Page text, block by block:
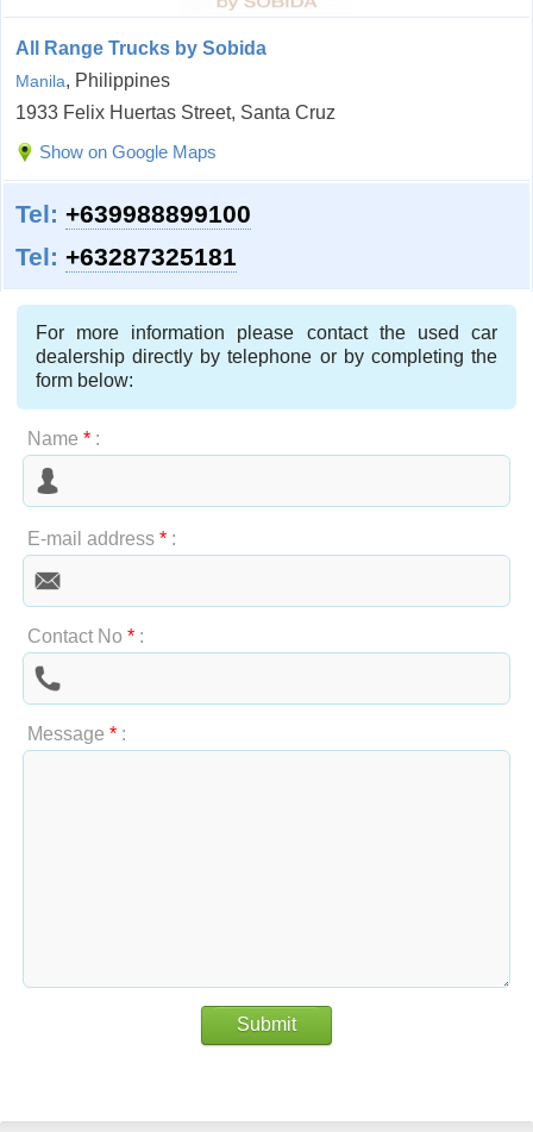
All Range Trucks by Sobida
Manila, Philippines
1933 Felix Huertas Street, Santa Cruz
Show on Google Maps
Tel: +639988899100
Tel: +63287325181
For more information please contact the used car
dealership directly by telephone or by completing the
form below:
Name *:
E-mail address *:
Contact No *:
Message *:
Submit